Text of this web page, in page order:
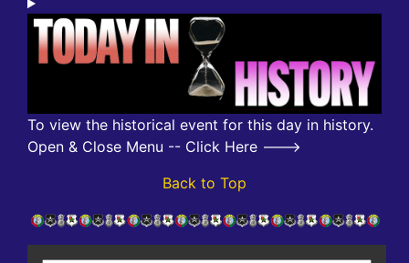
To view the historical event for this day in history.
Open & Close Menu -- Click Here --->
Back to Top